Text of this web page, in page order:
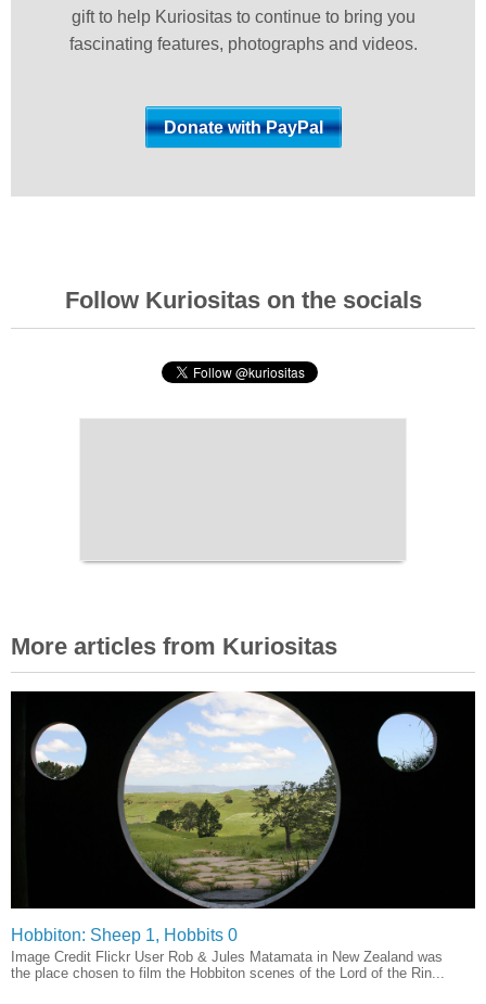
gift to help Kuriositas to continue to bring you
fascinating features, photographs and videos.
Follow Kuriositas on the socials
More articles from Kuriositas
Hobbiton: Sheep 1, Hobbits 0
Image Credit Flickr User Rob & Jules Matamata in New Zealand was
the place chosen to film the Hobbiton scenes of the Lord of the Rin...